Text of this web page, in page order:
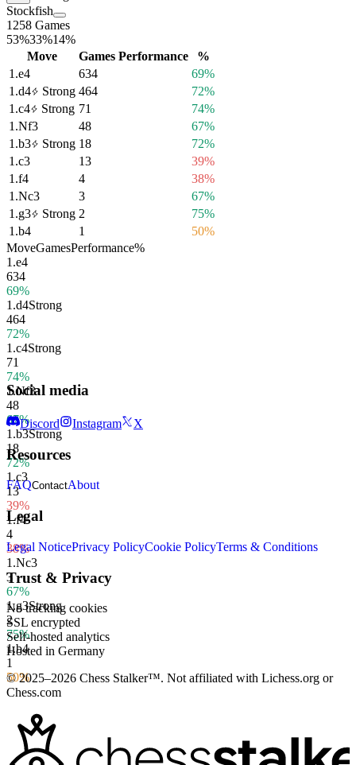
Stockfish
1258 Games
53%33%14%
Move
Games Performance
%
1.e4 634
69%
1.d4 Strong 464
72%
1.c4 Strong 71
74%
1.Nf3 48
67%
1.b3 Strong 18
72%
1.c3 13
39%
1.f4 4
38%
1.Nc3 3
67%
1.g3 Strong 2
75%
1.b4 1
50%
MoveGamesPerformance%
1.e4
634
69%
1.d4Strong
464
72%
1.c4Strong
71
74%
1.Nf3
48
67%
1.b3Strong
18
72%
1.c3
13
39%
1.f4
4
38%
1.Nc3
3
67%
1.g3Strong
2
75%
1.b4
1
50%
Social media
Discord Instagram X
Resources
FAQContactAbout
Legal
Legal NoticePrivacy PolicyCookie PolicyTerms & Conditions
Trust & Privacy
No tracking cookies
SSL encrypted
Self-hosted analytics
Hosted in Germany
© 2025–2026 Chess Stalker™. Not affiliated with Lichess.org or
Chess.com